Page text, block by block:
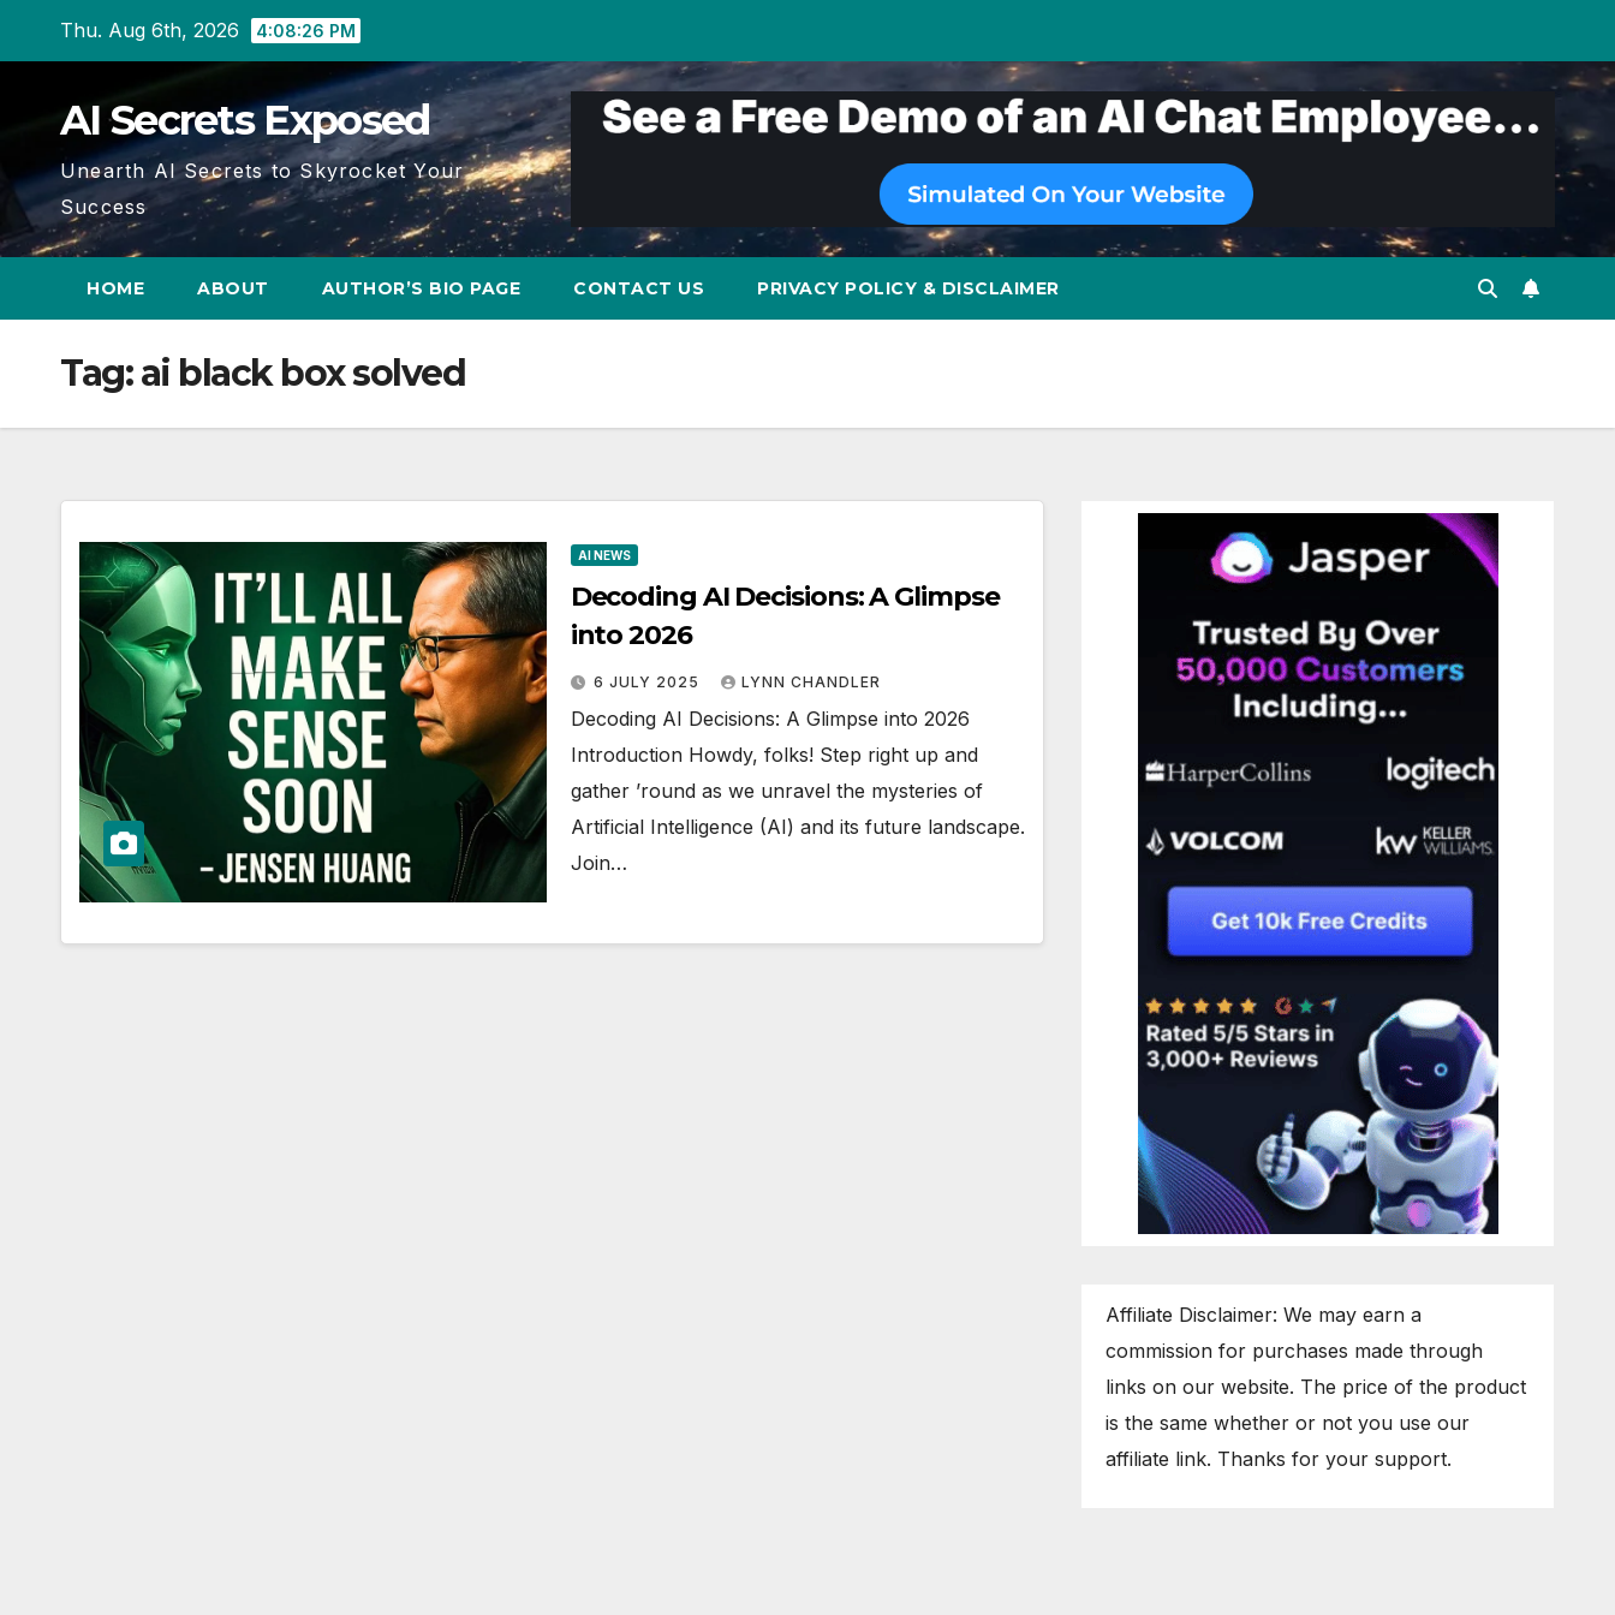
Thu. Aug 6th, 2026 4:08:26 PM
AI Secrets Exposed
Unearth AI Secrets to Skyrocket Your
Success
HOME ABOUT AUTHOR’S BIO PAGE CONTACT US PRIVACY POLICY & DISCLAIMER
Tag:ai black box solved
AI NEWS
Decoding AI Decisions: A Glimpse
into 2026
6 JULY 2025 LYNN CHANDLER
Decoding AI Decisions: A Glimpse into 2026
Introduction Howdy, folks! Step right up and
gather ’round as we unravel the mysteries of
Artificial Intelligence (AI) and its future landscape.
Join…
Affiliate Disclaimer: We may earn a
commission for purchases made through
links on our website. The price of the product
is the same whether or not you use our
affiliate link. Thanks for your support.